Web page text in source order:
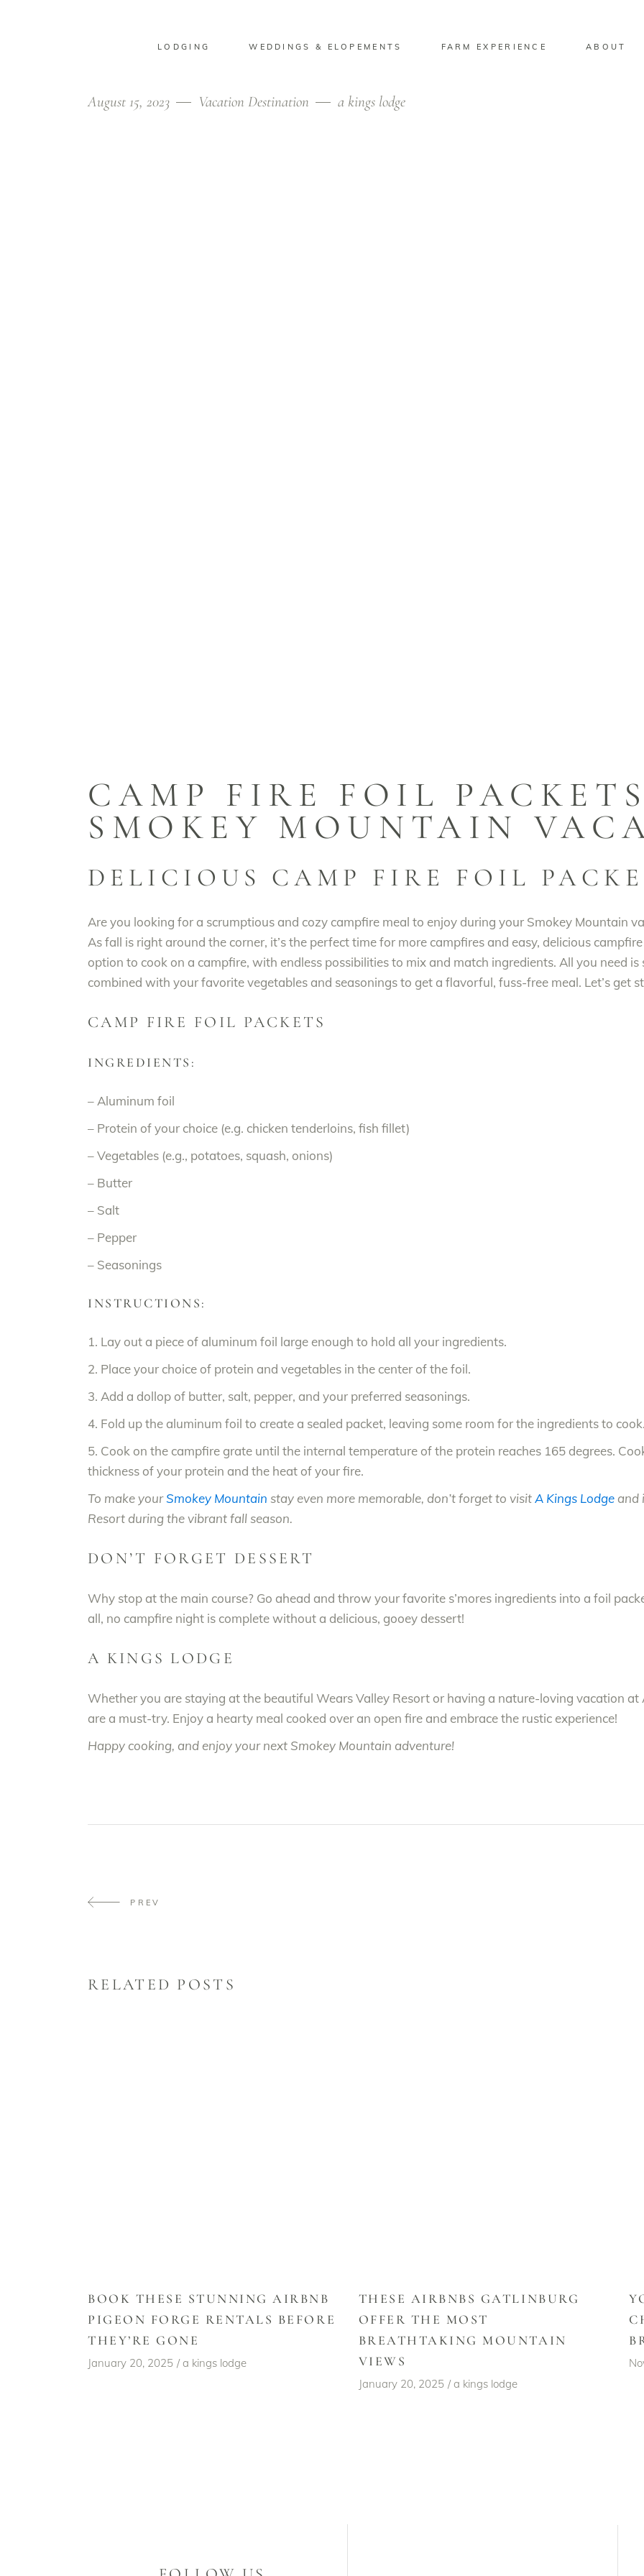
LODGING WEDDINGS & ELOPEMENTS FARM EXPERIENCE ABOUT
August 15, 2023 Vacation Destination a kings lodge
CAMP FIRE FOIL
SMOKEY MOUNTAIN
DELICIOUS CAMP FIRE FOIL
Are you looking for a scrumptious and cozy campfire meal to enjoy during your Smokey Mountain
As fall is right around the corner, it’s the perfect time for more campfires and easy, delicious
option to cook on a campfire, with endless possibilities to mix and match ingredients. All you need is
combined with your favorite vegetables and seasonings to get a flavorful, fuss-free meal. Let’s get
CAMP FIRE FOIL PACKETS
INGREDIENTS:
– Aluminum foil
– Protein of your choice (e.g. chicken tenderloins, fish fillet)
– Vegetables (e.g., potatoes, squash, onions)
– Butter
– Salt
– Pepper
– Seasonings
INSTRUCTIONS:
1. Lay out a piece of aluminum foil large enough to hold all your ingredients.
2. Place your choice of protein and vegetables in the center of the foil.
3. Add a dollop of butter, salt, pepper, and your preferred seasonings.
4. Fold up the aluminum foil to create a sealed packet, leaving some room for the ingredients to cook.
5. Cook on the campfire grate until the internal temperature of the protein reaches 165 degrees.
thickness of your protein and the heat of your fire.
To make yourSmokey Mountain stay even more memorable, don’t forget to visitA Kings Lodge and
Resort during the vibrant fall season.
DON’T FORGET DESSERT
Why stop at the main course? Go ahead and throw your favorite s’mores ingredients into a foil
all, no campfire night is complete without a delicious, gooey dessert!
A KINGS LODGE
Whether you are staying at the beautiful Wears Valley Resort or having a nature-loving vacation at
are a must-try. Enjoy a hearty meal cooked over an open fire and embrace the rustic experience!
Happy cooking, and enjoy your next Smokey Mountain adventure!
PREV
RELATED POSTS
BOOK THESE STUNNING AIRBNB
PIGEON FORGE RENTALS BEFORE
THEY’RE GONE
January 20, 2025 a kings lodge
THESE AIRBNBS GATLINBURG
OFFER THE MOST
BREATHTAKING MOUNTAIN
VIEWS
January 20, 2025 a kings lodge